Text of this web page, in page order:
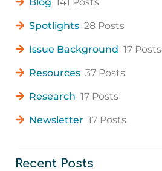
Spotlights 28 Posts
Issue Background 17 Posts
Resources 37 Posts
Research 17 Posts
Newsletter 17 Posts
Recent Posts